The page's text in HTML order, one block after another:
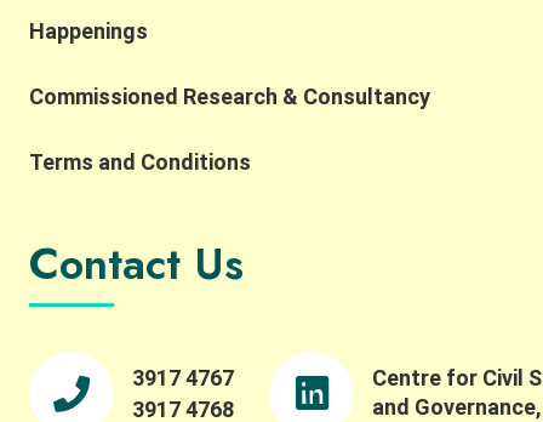
importance of complexity, robustness,
integrating AI and SES research. He also reflected
working toward a more common SES language.
Building on this, Dr. Meinzen-Dick spoke to the
across people, institutions, and disciplines. She
highlighted the importance of engaging with
property rights and collective action in robust
fosters collective action. We were pleased to also
offer a panel session featuring Professor Maiko
Nishi, Professor Ching-Ping Tang, Professor
Happenings
Commissioned Research & Consultancy
Terms and Conditions
Contact Us
3917 4767
3917 4768
Centre for Civil
and